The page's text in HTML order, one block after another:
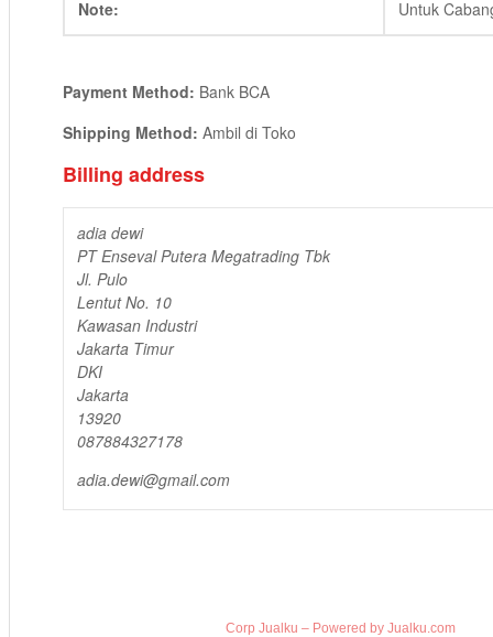
Note: Untuk
Payment Method: Bank BCA
Shipping Method: Ambil di Toko
Billing address
adia dewi
PT Enseval Putera Megatrading Tbk
Jl. Pulo
Lentut No. 10
Kawasan Industri
Jakarta Timur
DKI
Jakarta
13920
087884327178
adia.dewi@gmail.com
Corp Jualku – Powered by Jualku.com